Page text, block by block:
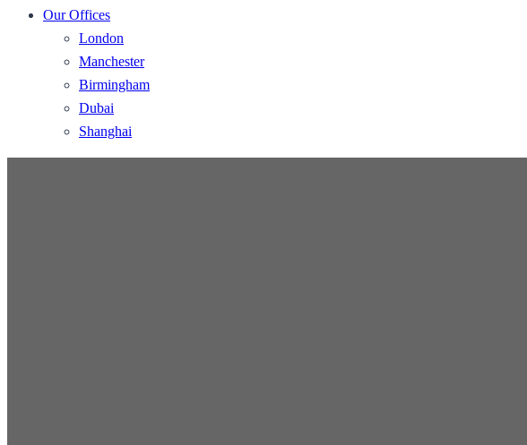
Our Offices
London
Manchester
Birmingham
Dubai
Shanghai